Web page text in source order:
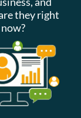
they right
now?